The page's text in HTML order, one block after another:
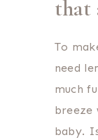
that
To
need
much
breeze
baby.